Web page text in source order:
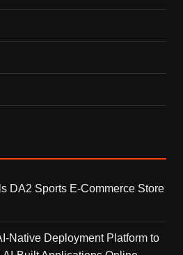
DA2 Sports E-Commerce Store
Native Deployment Platform to